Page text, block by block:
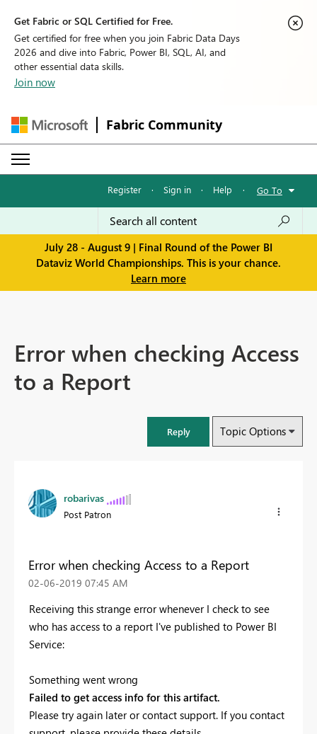
Get Fabric or SQL Certified for Free.
Get certified for free when you join Fabric Data Days
2026 and dive into Fabric, Power BI, SQL, AI, and
other essential data skills.
Join now
Fabric Community
Register · Sign in · Help · Go To
July 28 - August 9 | Final Round of the Power BI
Dataviz World Championships. This is your chance.
Learn more
Error when checking Access
to a Report
Reply Topic Options
robarivas
Post Patron
Error when checking Access to a Report
‎02-06-2019 07:45 AM
Receiving this strange error whenever I check to see
who has access to a report I've published to Power BI
Service:
Something went wrong
Failed to get access info for this artifact.
Please try again later or contact support. If you contact